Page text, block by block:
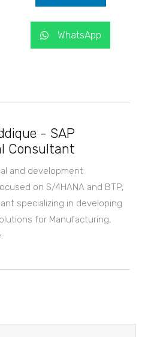
WhatsApp
- SAP
Consultant
and development
on S/4HANA and BTP,
specializing in developing
for Manufacturing,